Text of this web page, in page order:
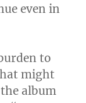
even in
to
might
album